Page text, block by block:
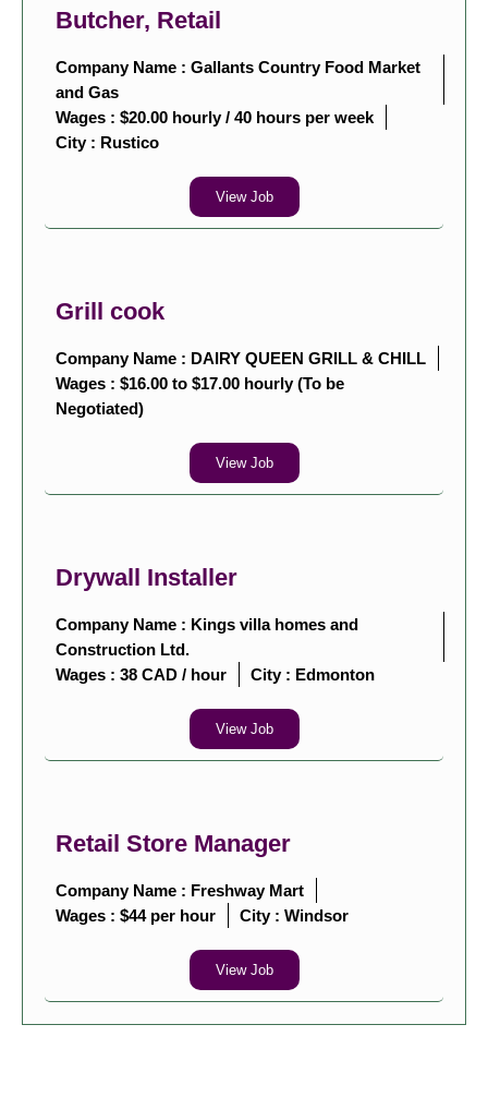
Butcher, Retail
Company Name : Gallants Country Food Market
and Gas
Wages : $20.00 hourly / 40 hours per week
City : Rustico
View Job
Grill cook
Company Name : DAIRY QUEEN GRILL & CHILL
Wages : $16.00 to $17.00 hourly (To be
Negotiated)
View Job
Drywall Installer
Company Name : Kings villa homes and
Construction Ltd.
Wages : 38 CAD / hour
City : Edmonton
View Job
Retail Store Manager
Company Name : Freshway Mart
Wages : $44 per hour
City : Windsor
View Job